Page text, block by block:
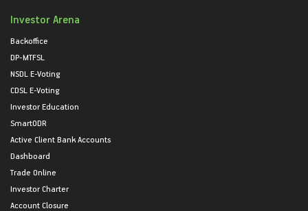
Investor Arena
Backoffice
DP-MTFSL
NSDL E-Voting
CDSL E-Voting
Investor Education
SmartODR
Active Client Bank Accounts
Dashboard
Trade Online
Investor Charter
Account Closure